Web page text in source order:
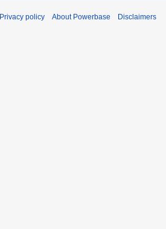
Privacy policy About Powerbase Disclaimers